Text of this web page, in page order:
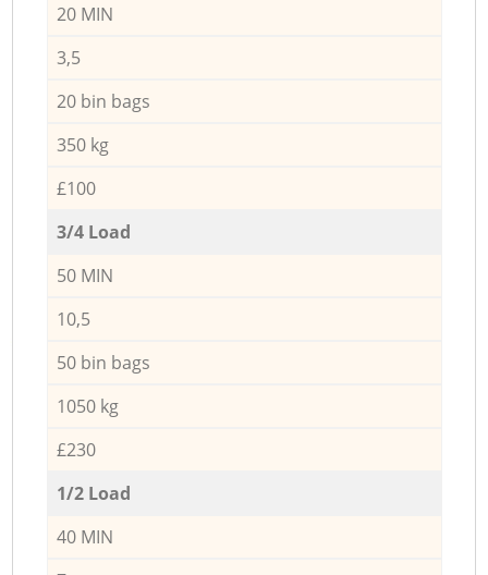
20 MIN
3,5
20 bin bags
350 kg
£100
3/4 Load
50 MIN
10,5
50 bin bags
1050 kg
£230
1/2 Load
40 MIN